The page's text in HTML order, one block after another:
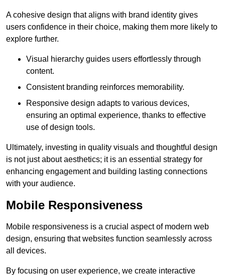
A cohesive design that aligns with brand identity gives
users confidence in their choice, making them more likely to
explore further.
Visual hierarchy guides users effortlessly through
content.
Consistent branding reinforces memorability.
Responsive design adapts to various devices,
ensuring an optimal experience, thanks to effective
use of design tools.
Ultimately, investing in quality visuals and thoughtful design
is not just about aesthetics; it is an essential strategy for
enhancing engagement and building lasting connections
with your audience.
Mobile Responsiveness
Mobile responsiveness is a crucial aspect of modern web
design, ensuring that websites function seamlessly across
all devices.
By focusing on user experience, we create interactive